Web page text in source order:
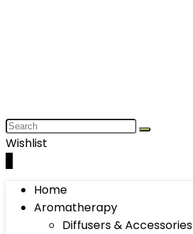
Wishlist
Home
Aromatherapy
Diffusers & Accessories